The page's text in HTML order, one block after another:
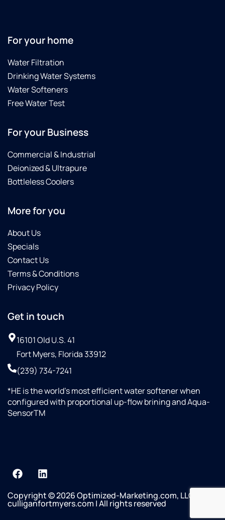
For your home
Water Filtration
Drinking Water Systems
Water Softeners
Free Water Test
For your Business
Commercial & Industrial
Deionized & Ultrapure
Bottleless Coolers
More for you
About Us
Specials
Contact Us
Terms & Conditions
Privacy Policy
Get in touch
16101 Old U.S. 41
Fort Myers, Florida 33912
(239) 734-7241
*HE is the world’s most efficient water softener when
configured with proportional up-flow brining and Aqua-
SensorTM
Copyright © 2026 Optimized-Marketing.com, LLC
culliganfortmyers.com | All rights reserved